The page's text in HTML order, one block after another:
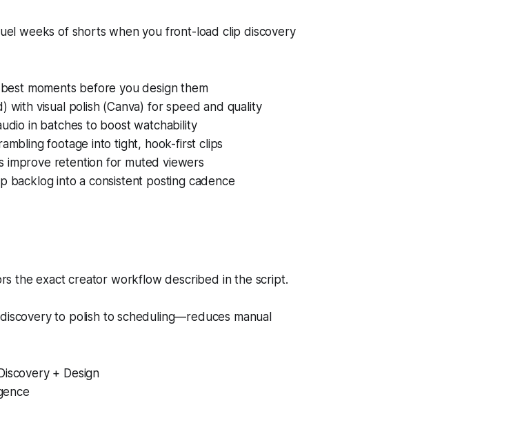
weeks of shorts when you front-load clip discovery
moments before you design them
with visual polish (Canva) for speed and quality
in batches to boost watchability
footage into tight, hook-first clips
improve retention for muted viewers
backlog into a consistent posting cadence
the exact creator workflow described in the script.
to polish to scheduling—reduces manual
+ Design